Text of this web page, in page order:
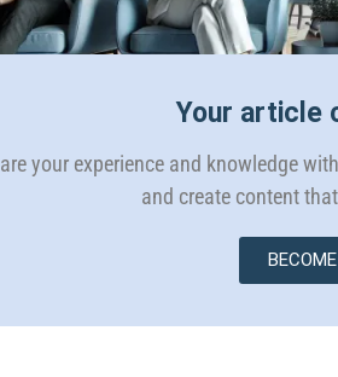
Your article
your experience and knowledge
and create content